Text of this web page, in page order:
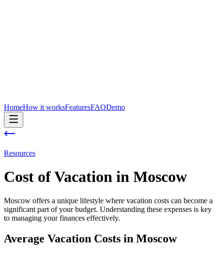
HomeHow it worksFeaturesFAQDemo
Resources
Cost ofVacation in Moscow
Moscow offers a unique lifestyle where vacation costs can become a
significant part of your budget. Understanding these expenses is key
to managing your finances effectively.
Average Vacation Costs in Moscow